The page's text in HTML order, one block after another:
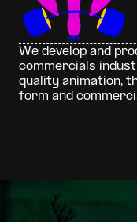
We deve op and pro
commercia s indust
qua ity animation, t
form and commerci